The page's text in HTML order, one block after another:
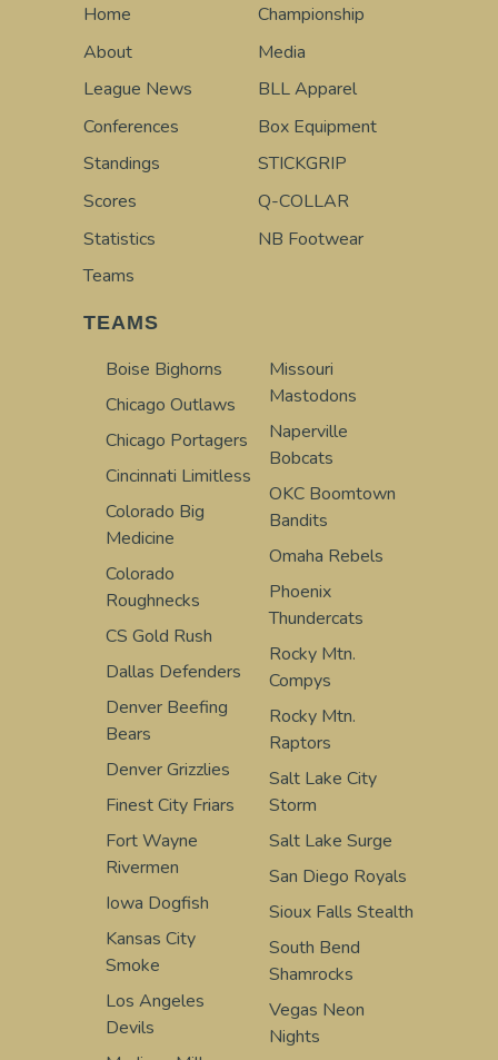
Home
About
League News
Conferences
Standings
Scores
Statistics
Teams
Championship
Media
BLL Apparel
Box Equipment
STICKGRIP
Q-COLLAR
NB Footwear
TEAMS
Boise Bighorns
Chicago Outlaws
Chicago Portagers
Cincinnati Limitless
Colorado Big
Medicine
Colorado
Roughnecks
CS Gold Rush
Dallas Defenders
Denver Beefing
Bears
Denver Grizzlies
Finest City Friars
Fort Wayne
Rivermen
Iowa Dogfish
Kansas City
Smoke
Los Angeles
Devils
Missouri
Mastodons
Naperville
Bobcats
OKC Boomtown
Bandits
Omaha Rebels
Phoenix
Thundercats
Rocky Mtn.
Compys
Rocky Mtn.
Raptors
Salt Lake City
Storm
Salt Lake Surge
San Diego Royals
Sioux Falls Stealth
South Bend
Shamrocks
Vegas Neon
Nights